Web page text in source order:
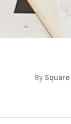
By Square